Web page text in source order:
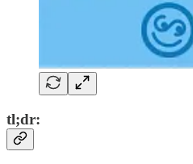
tl;dr: